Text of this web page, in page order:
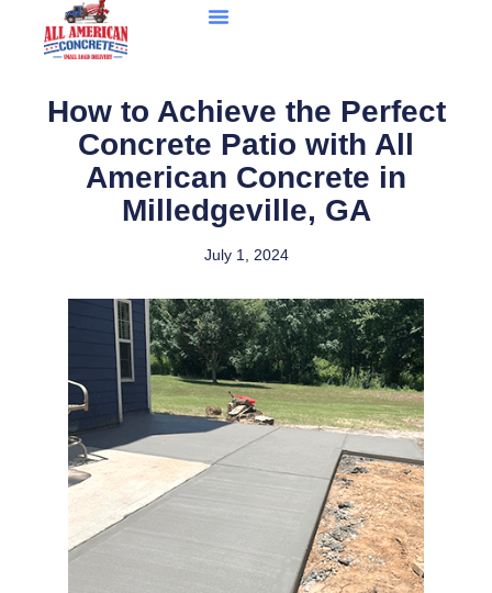
How to Achieve the Perfect
Concrete Patio with All
American Concrete in
Milledgeville, GA
July 1, 2024